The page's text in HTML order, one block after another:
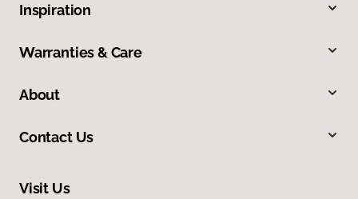
Inspiration
Warranties & Care
About
Contact Us
Visit Us